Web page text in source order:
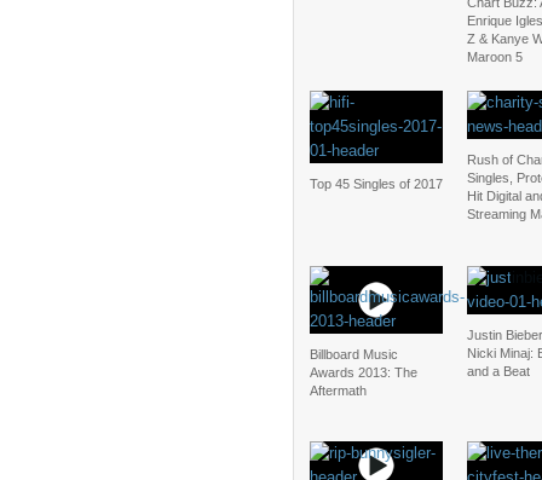
Enrique
Z & Kanye
Maroon 5
Top 45 Singles of 2017
Rush of
Singles,
Hit Digital
Streaming
Billboard Music
Awards 2013: The
Aftermath
Justin
Nicki Minaj:
and a Beat